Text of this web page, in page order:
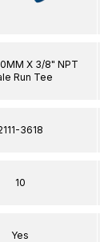
X 3/8" NPT
Run Tee
3618
10
Yes